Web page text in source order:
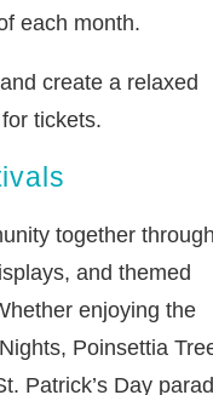
each month.
create a relaxed
tickets.
together
and themed
enjoying the
Poinsettia
Patrick’s Day